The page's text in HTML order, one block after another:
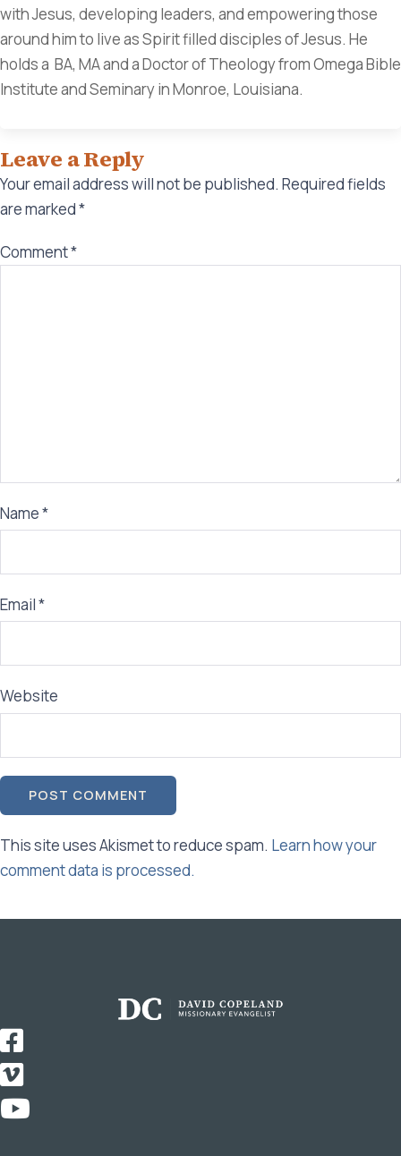
with Jesus, developing leaders, and empowering those
around him to live as Spirit filled disciples of Jesus. He
holds a BA, MA and a Doctor of Theology from Omega Bible
Institute and Seminary in Monroe, Louisiana.
Leave a Reply
Your email address will not be published. Required fields
are marked*
Comment*
Name*
Email*
Website
This site uses Akismet to reduce spam. Learn how your
comment data is processed.